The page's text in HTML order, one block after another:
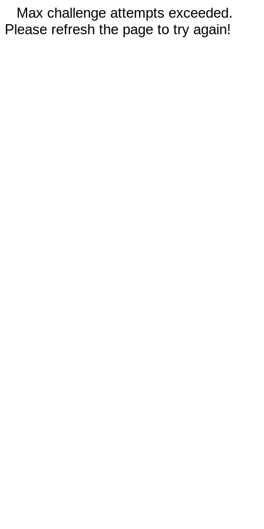
Max challenge attempts exceeded.
Please refresh the page to try again!